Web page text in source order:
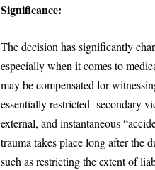
Significance:
The decision has significantly
especially when it comes to
may be compensated for
essentially restricted secondary
external, and instantaneous
trauma takes place long after the
such as restricting the extent of